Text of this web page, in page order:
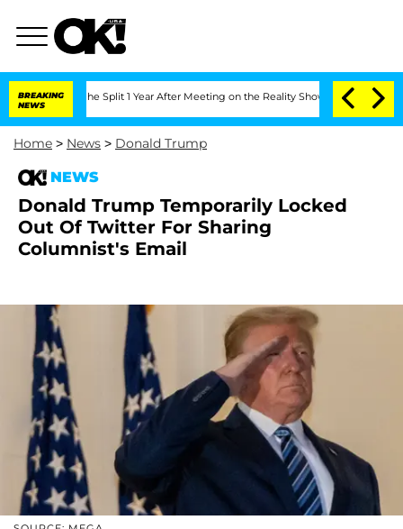
BREAKING
NEWS
Split 1 Year After Meeting on the Reality Show Senate Votes to
Home > News > Donald Trump
NEWS
Donald Trump Temporarily Locked
Out Of Twitter For Sharing
Columnist's Email